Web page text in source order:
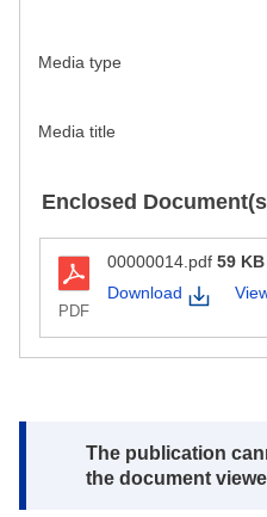
Media type
Media title
Enclosed
PDF
00000014.pdf 59 KB
Download
Note:
The publication
the document